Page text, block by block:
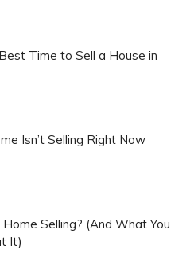
Time to Sell a House in
Isn’t Selling Right Now
Home Selling? (And What You
It)